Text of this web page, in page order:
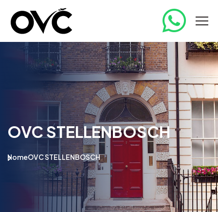
OVC STELLENBOSCH
HomeOVC STELLENBOSCH